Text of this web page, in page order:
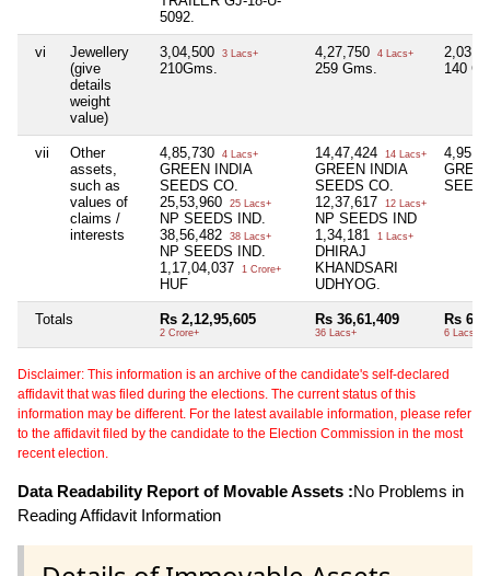
5092.
vi
Jewellery
(give
details
weight
value)
3,04,500 3 Lacs+
210Gms.
4,27,750 4 Lacs+
259 Gms.
140
vii
Other
assets,
such as
values of
claims /
interests
4,85,730 4 Lacs+
GREEN INDIA
SEEDS CO.
25,53,960
25 Lacs+
NP SEEDS IND.
38,56,482
38 Lacs+
NP SEEDS IND.
1,17,04,037
1 Crore+
HUF
14,47,424 14 Lacs+
GREEN INDIA
SEEDS CO.
12,37,617
12 Lacs+
NP SEEDS IND
1,34,181
1 Lacs+
DHIRAJ
KHANDSARI
UDHYOG.
Totals Rs 2,12,95,605
2 Crore+
Rs 36,61,409
36 Lacs+
Rs
6 Lacs+
Disclaimer: This information is an archive of the candidate's self-declared
affidavit that was filed during the elections. The current status of this
information may be different. For the latest available information, please refer
to the affidavit filed by the candidate to the Election Commission in the most
recent election.
Data Readability Report of Movable Assets :No Problems in
Reading Affidavit Information